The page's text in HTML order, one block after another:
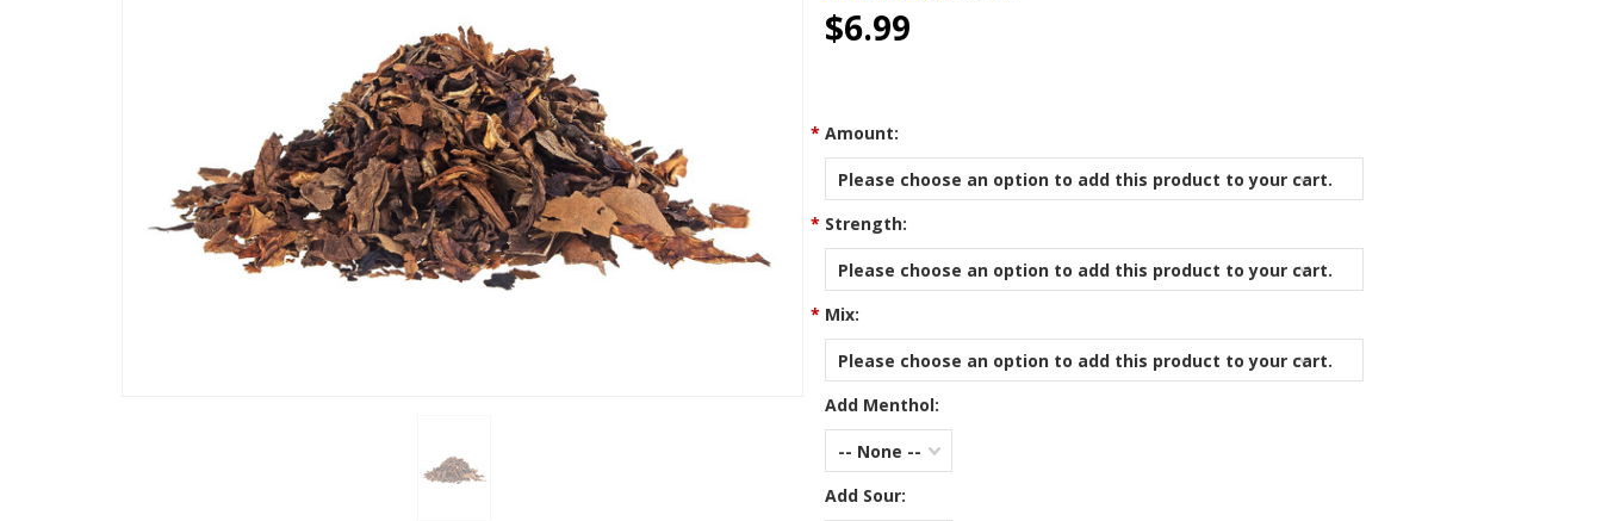
$6.99
* Amount:
Please choose an option to add this product to your cart.
* Strength:
Please choose an option to add this product to your cart.
* Mix:
Please choose an option to add this product to your cart.
Add Menthol:
-- None --
Add Sour: